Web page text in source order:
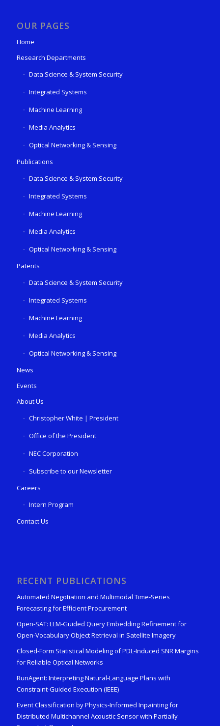
OUR PAGES
Home
Research Departments
Data Science & System Security
Integrated Systems
Machine Learning
Media Analytics
Optical Networking & Sensing
Publications
Data Science & System Security
Integrated Systems
Machine Learning
Media Analytics
Optical Networking & Sensing
Patents
Data Science & System Security
Integrated Systems
Machine Learning
Media Analytics
Optical Networking & Sensing
News
Events
About Us
Christopher White | President
Office of the President
NEC Corporation
Subscribe to our Newsletter
Careers
Intern Program
Contact Us
RECENT PUBLICATIONS
Automated Negotiation and Multimodal Time-Series
Forecasting for Efficient Procurement
Open-SAT: LLM-Guided Query Embedding Refinement for
Open-Vocabulary Object Retrieval in Satellite Imagery
Closed-Form Statistical Modeling of PDL-Induced SNR Margins
for Reliable Optical Networks
RunAgent: Interpreting Natural-Language Plans with
Constraint-Guided Execution (IEEE)
Event Classification by Physics-Informed Inpainting for
Distributed Multichannel Acoustic Sensor with Partially